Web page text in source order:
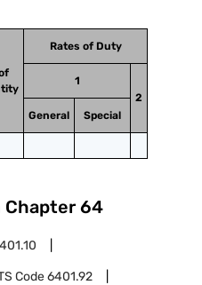
Rates of Duty
1
2
General
Special
Chapter 64
Code6401.92